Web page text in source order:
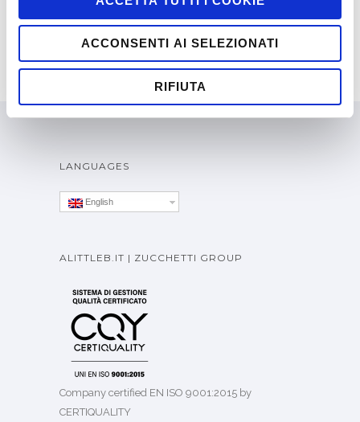
ACCONSENTI AI SELEZIONATI
RIFIUTA
LANGUAGES
English
ALITTLEB.IT | ZUCCHETTI GROUP
Company certified EN ISO 9001:2015 by
CERTIQUALITY